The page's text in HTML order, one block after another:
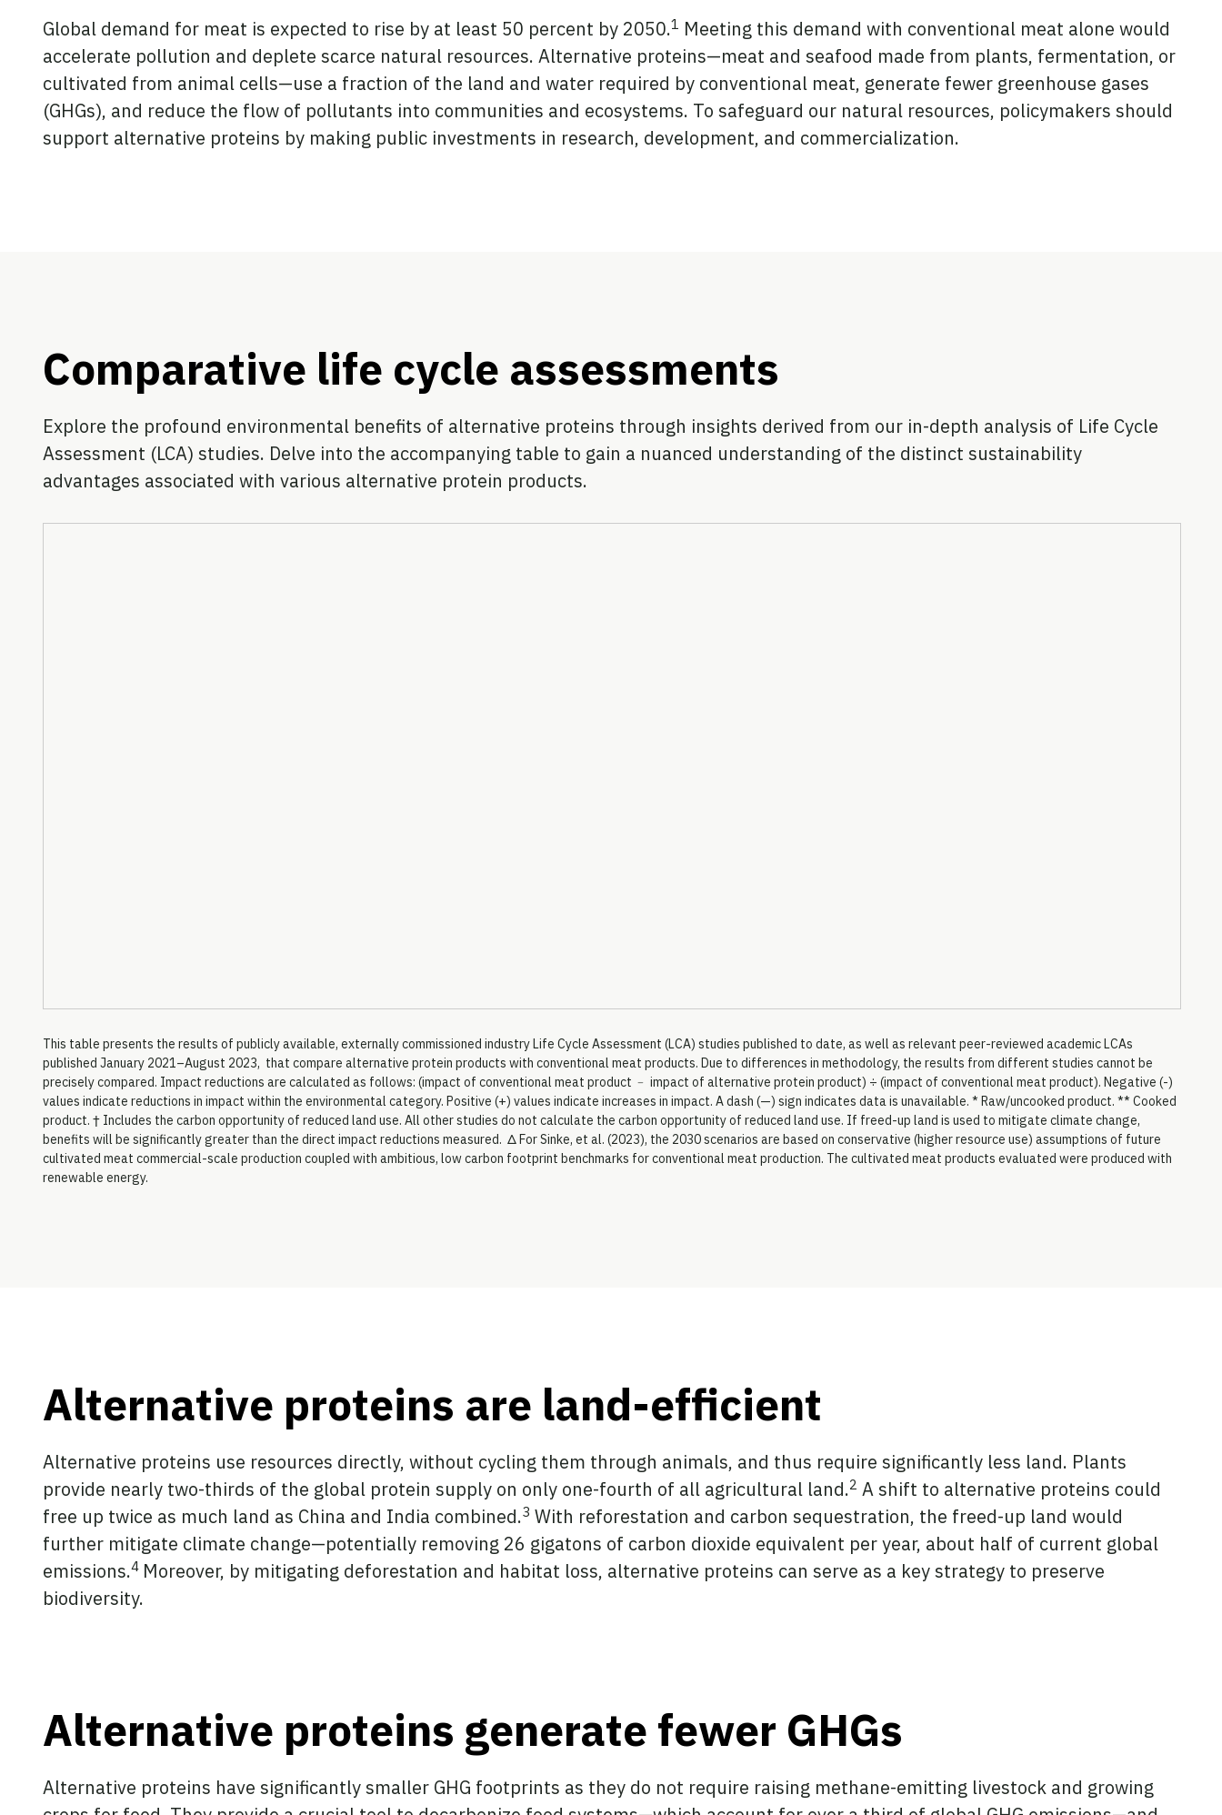
Global demand for meat is expected to rise by at least 50 percent by 2050.1 Meeting this demand with conventional meat alone would
accelerate pollution and deplete scarce natural resources. Alternative proteins—meat and seafood made from plants, fermentation, or
cultivated from animal cells—use a fraction of the land and water required by conventional meat, generate fewer greenhouse gases
(GHGs), and reduce the flow of pollutants into communities and ecosystems. To safeguard our natural resources, policymakers should
support alternative proteins by making public investments in research, development, and commercialization.
Comparative life cycle assessments
Explore the profound environmental benefits of alternative proteins through insights derived from our in-depth analysis of Life Cycle
Assessment (LCA) studies. Delve into the accompanying table to gain a nuanced understanding of the distinct sustainability
advantages associated with various alternative protein products.
This table presents the results of publicly available, externally commissioned industry Life Cycle Assessment (LCA) studies published to date, as well as relevant peer-reviewed academic LCAs
published January 2021–August 2023, that compare alternative protein products with conventional meat products. Due to differences in methodology, the results from different studies cannot be
precisely compared. Impact reductions are calculated as follows: (impact of conventional meat product ﹣ impact of alternative protein product) ÷ (impact of conventional meat product). Negative (-)
values indicate reductions in impact within the environmental category. Positive (+) values indicate increases in impact. A dash (—) sign indicates data is unavailable. * Raw/uncooked product. ** Cooked
product. † Includes the carbon opportunity of reduced land use. All other studies do not calculate the carbon opportunity of reduced land use. If freed-up land is used to mitigate climate change,
benefits will be significantly greater than the direct impact reductions measured. Δ For Sinke, et al. (2023), the 2030 scenarios are based on conservative (higher resource use) assumptions of future
cultivated meat commercial-scale production coupled with ambitious, low carbon footprint benchmarks for conventional meat production. The cultivated meat products evaluated were produced with
renewable energy.
Alternative proteins are land-efficient
Alternative proteins use resources directly, without cycling them through animals, and thus require significantly less land. Plants
provide nearly two-thirds of the global protein supply on only one-fourth of all agricultural land.2 A shift to alternative proteins could
free up twice as much land as China and India combined.3 With reforestation and carbon sequestration, the freed-up land would
further mitigate climate change—potentially removing 26 gigatons of carbon dioxide equivalent per year, about half of current global
emissions.4 Moreover, by mitigating deforestation and habitat loss, alternative proteins can serve as a key strategy to preserve
biodiversity.
Alternative proteins generate fewer GHGs
Alternative proteins have significantly smaller GHG footprints as they do not require raising methane-emitting livestock and growing